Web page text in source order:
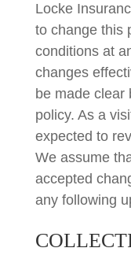
Locke
to change this
conditions at
changes
be made clear
policy. As a
expected to
We assume
accepted
any following